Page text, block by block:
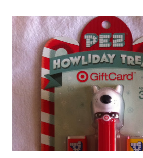
sadness, and love-true love in
Elsa spend their childhood together
control her emotions and nearly kills
mistake. There are Kings and Queens,
Princess, Kristoff, Sven, Olaf, and a
marshmallow is a frozen bad
them all away from Elsa. Anna and
sleigh and a reindeer named Sven to
leaves the kingd...